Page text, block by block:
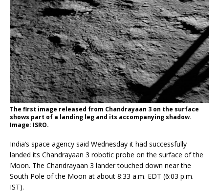
The first image released from Chandrayaan 3 on the surface
shows part of a landing leg and its accompanying shadow.
Image: ISRO.
India’s space agency said Wednesday it had successfully
landed its Chandrayaan 3 robotic probe on the surface of the
Moon. The Chandrayaan 3 lander touched down near the
South Pole of the Moon at about 8:33 a.m. EDT (6:03 p.m.
IST).